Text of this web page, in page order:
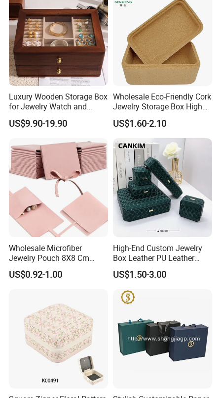
Luxury Wooden Storage Box
for Jewelry Watch and
Jewellery Gift Packing
Packaging
US$9.90-19.90
Wholesale Eco-Friendly Cork
Jewelry Storage Box High
Quality Custom Organizer
Natural Gift Tea Container
US$1.60-2.10
Wholesale Microfiber
Jewelry Pouch 8X8 Cm
Jewelry Packaging Bag with
Bow Tie for Jewelry
US$0.92-1.00
High-End Custom Jewelry
Box Leather PU Leather
Jewelry Box Leather Jewelry
Box Packaging for Fine
Jewelry
US$1.50-3.00